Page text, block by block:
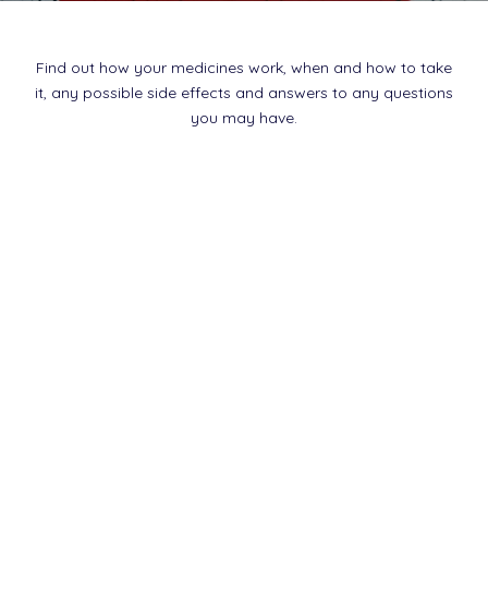
Find out how your medicines work, when and how to take
it, any possible side effects and answers to any questions
you may have.